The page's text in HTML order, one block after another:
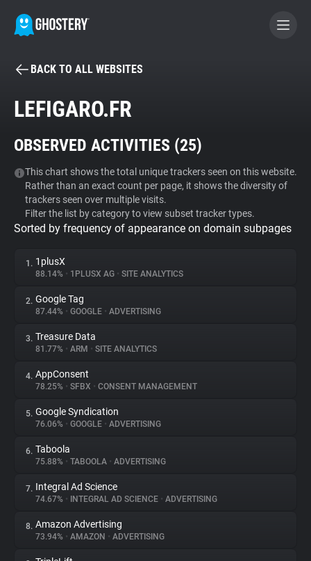
BECOME A CONTRIBUTOR
Tracker & Ad Blocker
WhoTracks.Me
Privacy Digest
About
Trackers
Websites
Explorer
Tracking Reach
BACK TO ALL WEBSITES
LEFIGARO.FR
OBSERVED ACTIVITIES (25)
This chart shows the total unique trackers seen on this website.
Rather than an exact count per page, it shows the diversity of
trackers seen over multiple visits.
Filter the list by category to view subset tracker types.
Sorted by frequency of appearance on domain subpages
1. 1plusX
88.14% • 1PLUSX AG • SITE ANALYTICS
2. Google Tag
87.44% • GOOGLE • ADVERTISING
3. Treasure Data
81.77% • ARM • SITE ANALYTICS
4. AppConsent
78.25% • SFBX • CONSENT MANAGEMENT
5. Google Syndication
76.06% • GOOGLE • ADVERTISING
6. Taboola
75.88% • TABOOLA • ADVERTISING
7. Integral Ad Science
74.67% • INTEGRAL AD SCIENCE • ADVERTISING
8. Amazon Advertising
73.94% • AMAZON • ADVERTISING